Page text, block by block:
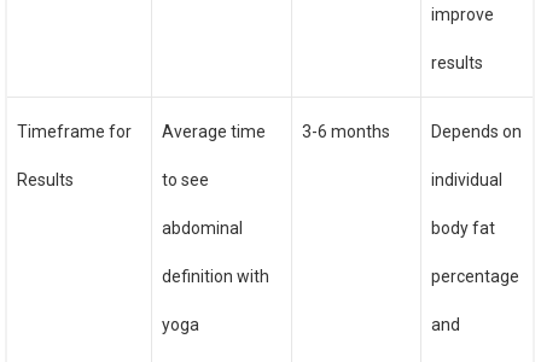
improve
results
Timeframe for
Results
Average time
to see
abdominal
definition with
yoga
3-6 months Depends on
individual
body fat
percentage
and